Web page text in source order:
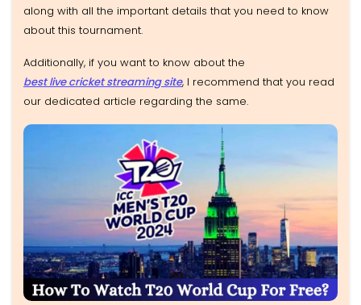
along with all the important details that you need to know
about this tournament.
Additionally, if you want to know about the
best live cricket streaming site, I recommend that you read
our dedicated article regarding the same.